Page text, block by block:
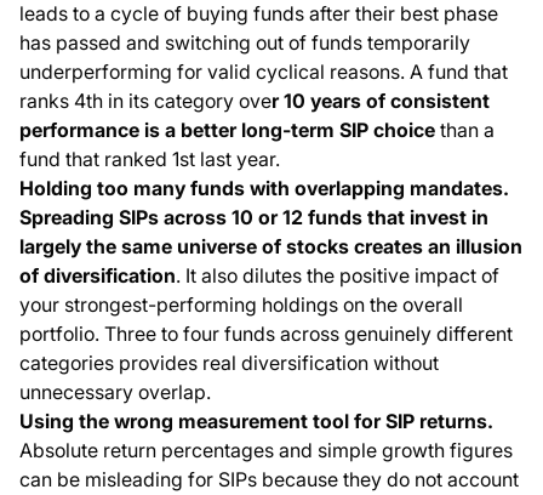
leads to a cycle of buying funds after their best phase
has passed and switching out of funds temporarily
underperforming for valid cyclical reasons. A fund that
ranks 4th in its category over 10 years of consistent
performance is a better long-term SIP choice than a
fund that ranked 1st last year.
Holding too many funds with overlapping mandates.
Spreading SIPs across 10 or 12 funds that invest in
largely the same universe of stocks creates an illusion
of diversification. It also dilutes the positive impact of
your strongest-performing holdings on the overall
portfolio. Three to four funds across genuinely different
categories provides real diversification without
unnecessary overlap.
Using the wrong measurement tool for SIP returns.
Absolute return percentages and simple growth figures
can be misleading for SIPs because they do not account